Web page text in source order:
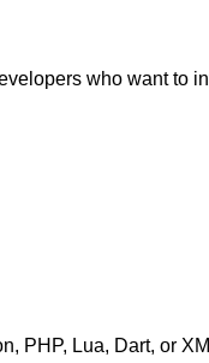
who want to
PHP, Lua, Dart, or